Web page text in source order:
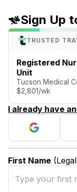
Sign Up
TRUSTED
Registered
Unit
Tucson Medical
$2,801/wk
I already have
First Name